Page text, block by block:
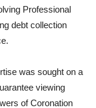
Professional
debt collection
was sought on a
viewing
of Coronation